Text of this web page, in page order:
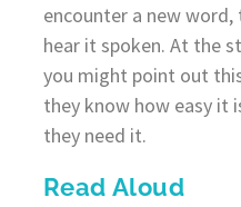
encounter a new
hear it spoken. At the
you might point out
they know how easy it
they need it.
Read Aloud